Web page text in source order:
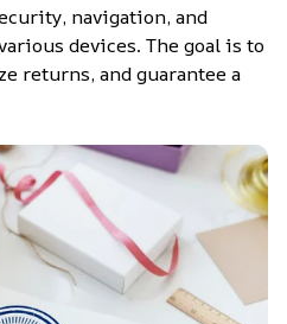
navigation, and
devices. The goal is to
returns, and guarantee a